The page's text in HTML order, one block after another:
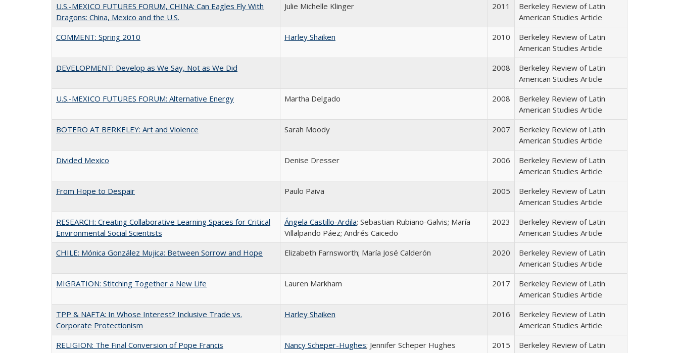
U.S.-MEXICO FUTURES FORUM, CHINA: Can Eagles Fly With
Dragons: China, Mexico and the U.S.
Julie Michelle Klinger 2011
Berkeley Review of Latin
American Studies Article
COMMENT: Spring 2010
Harley Shaiken 2010
Berkeley Review of Latin
American Studies Article
DEVELOPMENT: Develop as We Say, Not as We Did
2008
Berkeley Review of Latin
American Studies Article
U.S.-MEXICO FUTURES FORUM: Alternative Energy
Martha Delgado 2008
Berkeley Review of Latin
American Studies Article
BOTERO AT BERKELEY: Art and Violence
Sarah Moody 2007
Berkeley Review of Latin
American Studies Article
Divided Mexico
Denise Dresser 2006
Berkeley Review of Latin
American Studies Article
From Hope to Despair
Paulo Paiva 2005
Berkeley Review of Latin
American Studies Article
RESEARCH: Creating Collaborative Learning Spaces for Critical
Environmental Social Scientists
Ángela Castillo-Ardila; Sebastian Rubiano-Galvis; María
Villalpando Páez; Andrés Caicedo
2023
Berkeley Review of Latin
American Studies Article
CHILE: Mónica González Mujica: Between Sorrow and Hope
Elizabeth Farnsworth; María José Calderón 2020
Berkeley Review of Latin
American Studies Article
MIGRATION: Stitching Together a New Life
Lauren Markham 2017
Berkeley Review of Latin
American Studies Article
TPP & NAFTA: In Whose Interest? Inclusive Trade vs.
Corporate Protectionism
Harley Shaiken 2016
Berkeley Review of Latin
American Studies Article
RELIGION: The Final Conversion of Pope Francis
Nancy Scheper-Hughes; Jennifer Scheper Hughes 2015
Berkeley Review of Latin